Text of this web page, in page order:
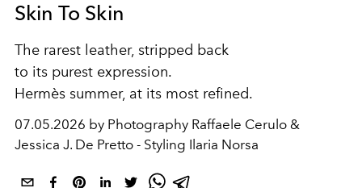
Skin To Skin
The rarest leather, stripped back
to its purest expression.
Hermès summer, at its most refined.
07.05.2026 by Photography Raffaele Cerulo &
Jessica J. De Pretto - Styling Ilaria Norsa